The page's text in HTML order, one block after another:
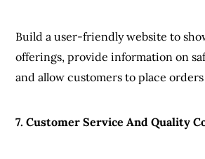
Build a user-friendly website to
offerings, provide information on
and allow customers to place
7. Customer Service And Quality